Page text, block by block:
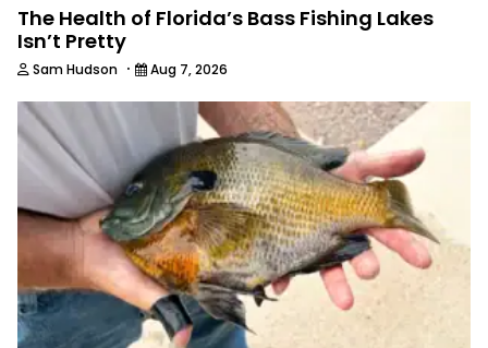
The Health of Florida’s Bass Fishing Lakes
Isn’t Pretty
Sam Hudson · Aug 7, 2026